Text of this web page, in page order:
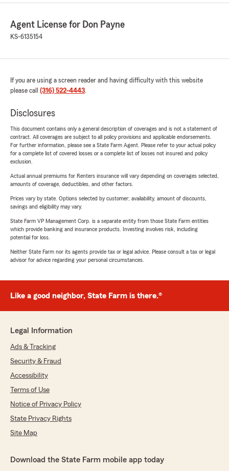
Agent License for Don Payne
KS-6135154
If you are using a screen reader and having difficulty with this website
please call (316) 522-4443.
Disclosures
This document contains only a general description of coverages and is not a statement of
contract. All coverages are subject to all policy provisions and applicable endorsements.
For further information, please see a State Farm Agent. Please refer to your actual policy
for a complete list of covered losses or a complete list of losses not insured and policy
exclusion.
Actual annual premiums for Renters insurance will vary depending on coverages selected,
amounts of coverage, deductibles, and other factors.
Prices vary by state. Options selected by customer; availability, amount of discounts,
savings and eligibility may vary.
State Farm VP Management Corp. is a separate entity from those State Farm entities
which provide banking and insurance products. Investing involves risk, including
potential for loss.
Neither State Farm nor its agents provide tax or legal advice. Please consult a tax or legal
advisor for advice regarding your personal circumstances.
Like a good neighbor, State Farm is there.®
Legal Information
Ads & Tracking
Security & Fraud
Accessibility
Terms of Use
Notice of Privacy Policy
State Privacy Rights
Site Map
Download the State Farm mobile app today